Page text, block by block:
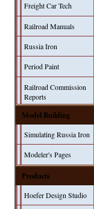
Freight Car Tech
Railroad Manuals
Russia Iron
Period Paint
Railroad Commission
Reports
Model Building
Simulating Russia Iron
Modeler's Pages
Products
Hoefer Design Studio